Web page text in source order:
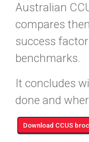
Australian
compares
success
benchmarks.
It concludes
done and
Download CCUS